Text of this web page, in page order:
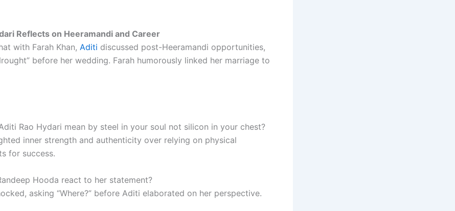
Reflects on Heeramandi and Career
with Farah Khan, Aditi discussed post-Heeramandi opportunities,
before her wedding. Farah humorously linked her marriage to
Rao Hydari mean by steel in your soul not silicon in your chest?
inner strength and authenticity over relying on physical
for success.
Hooda react to her statement?
asking “Where?” before Aditi elaborated on her perspective.